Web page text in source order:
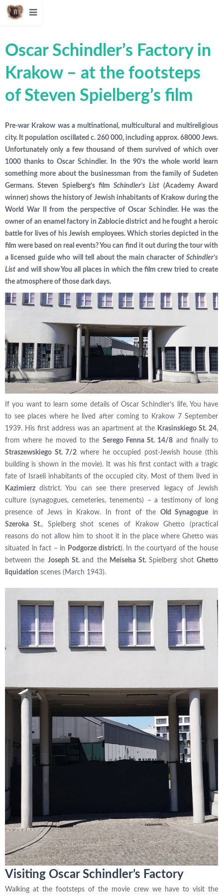
Oscar Schindler’s Factory in
Krakow – at the footsteps
of Steven Spielberg’s film
Pre-war Krakow was a multinational, multicultural and multireligious
city. It population oscillated c. 260 000, including approx. 68000 Jews.
Unfortunately only a few thousand of them survived of which over
1000 thanks to Oscar Schindler. In the 90’s the whole world learn
something more about the businessman from the family of Sudeten
Germans. Steven Spielberg’s filmSchindler’s List (Academy Award
winner) shows the history of Jewish inhabitants of Krakow during the
World War II from the perspective of Oscar Schindler. He was the
owner of an enamel factory in Zablocie district and he fought a heroic
battle for lives of his Jewish employees. Which stories depicted in the
film were based on real events? You can find it out during the tour with
a licensed guide who will tell about the main character of Schindler’s
List and will show You all places in which the film crew tried to create
the atmosphere of those dark days.
If you want to learn some details of Oscar Schindler’s life, You have
to see places where he lived after coming to Krakow 7 September
1939. His first address was an apartment at the Krasinskiego St. 24,
from where he moved to the Serego Fenna St. 14/8 and finally to
Straszewskiego St. 7/2 where he occupied post-Jewish house (this
building is shown in the movie). It was his first contact with a tragic
fate of Israeli inhabitants of the occupied city. Most of them lived in
Kazimierz district. You can see there preserved legacy of Jewish
culture (synagogues, cemeteries, tenements) – a testimony of long
presence of Jews in Krakow. In front of the Old Synagogue in
Szeroka St., Spielberg shot scenes of Krakow Ghetto (practical
reasons do not allow him to shoot it in the place where Ghetto was
situated in fact – in
Podgorze district). In the courtyard of the house
between the Joseph St.and theMeiselsa St.Spielberg shotGhetto
liquidation scenes (March 1943).
Visiting Oscar Schindler’s Factory
Walking at the footsteps of the movie crew we have to visit the